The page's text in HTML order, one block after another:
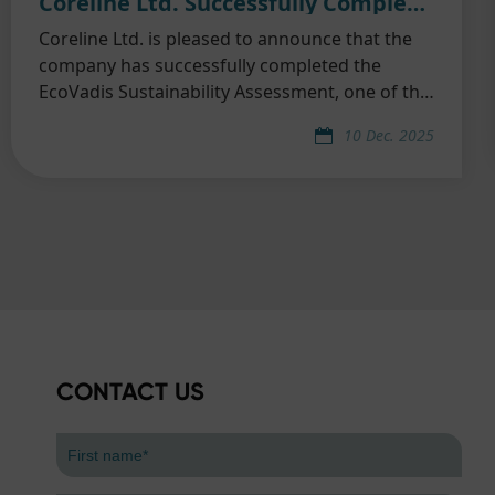
Coreline Ltd. is pleased to announce that the
company has successfully completed the
EcoVadis Sustainability Assessment, one of the
third-party ESG evaluation platforms.10 Dec. 2025
CONTACT US